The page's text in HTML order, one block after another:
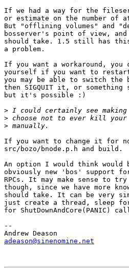
If we had a way for the
or estimate on the number of
But "offlining volumes" and
bosserver's point of view,
should take. 1.5 still has
a problem.
If you want a workaround, you
yourself if you want to
you may be able to switch
then SIGQUIT it, or
but it's possible :)
>
>
>
If you want to change it for
src/bozo/bnode.p.h and build.
An option I would think
obviously new 'bos' support
RPCs. It may make sense
though, since we have more
should take. It can be very
just create a thread, sleep for
for ShutDownAndCore(PANIC)
--
adeason@sinenomine.net